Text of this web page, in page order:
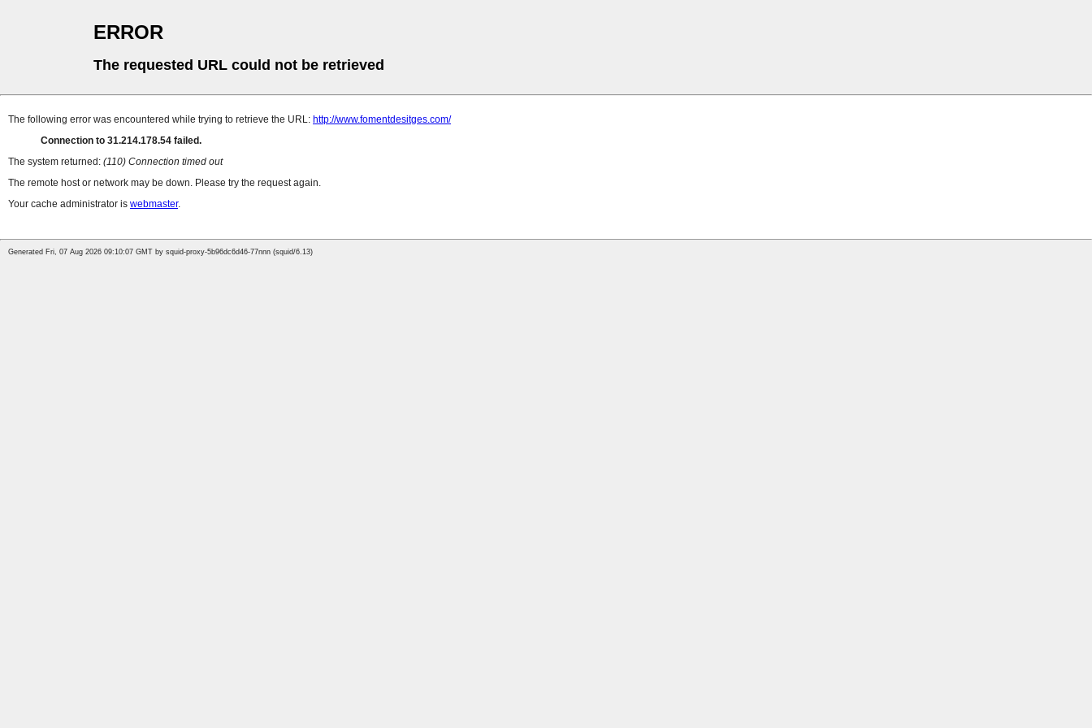
ERROR
The requested URL could not be retrieved
The following error was encountered while trying to retrieve the URL: http://www.fomentdesitges.com/
Connection to 31.214.178.54 failed.
The system returned: (110) Connection timed out
The remote host or network may be down. Please try the request again.
Your cache administrator is webmaster.
Generated Fri, 07 Aug 2026 09:10:07 GMT by squid-proxy-5b96dc6d46-77nnn (squid/6.13)